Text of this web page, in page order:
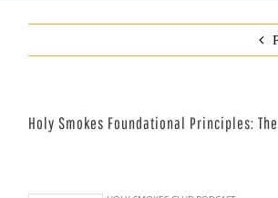
Holy Smokes Foundational Principles: